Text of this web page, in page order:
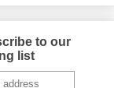
to our
list